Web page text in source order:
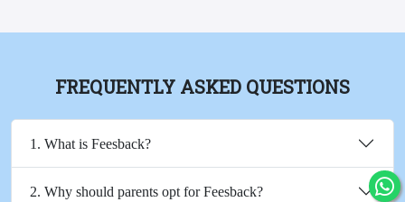
FREQUENTLY ASKED QUESTIONS
1. What is Feesback?
2. Why should parents opt for Feesback?